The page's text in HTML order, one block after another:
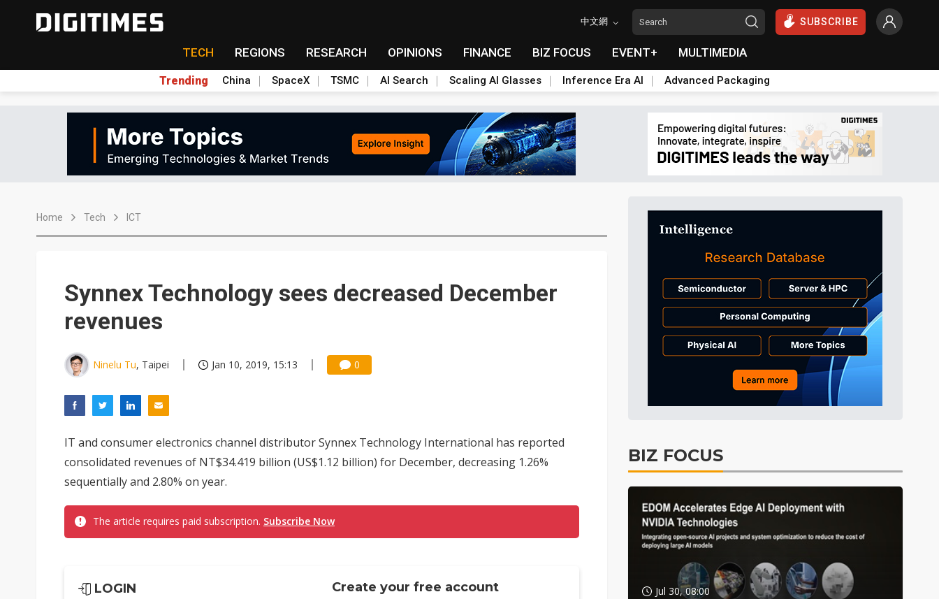
中文網 SUBSCRIBE
TECH REGIONS RESEARCH OPINIONS FINANCE BIZ FOCUS EVENT+ MULTIMEDIA
Trending China SpaceX TSMC AI Search Scaling AI Glasses Inference Era AI Advanced Packaging
Home Tech ICT
Synnex Technology sees decreased December
revenues
Ninelu Tu, Taipei Jan 10, 2019, 15:13 0
IT and consumer electronics channel distributor Synnex Technology International has reported
consolidated revenues of NT$34.419 billion (US$1.12 billion) for December, decreasing 1.26%
sequentially and 2.80% on year.
The article requires paid subscription. Subscribe Now
LOGIN
Create your free account
BIZ FOCUS
Jul 30, 08:00